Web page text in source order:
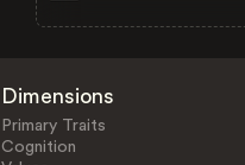
Dimensions
Primary Traits
Cognition